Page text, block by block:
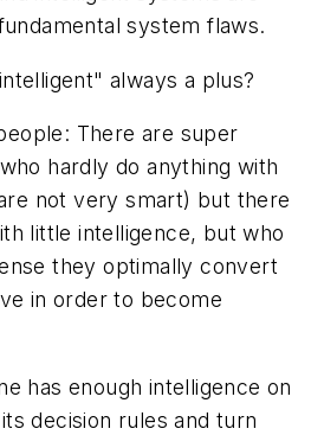
system flaws.
always a plus?
There are super
hardly do anything with
not very smart) but there
little intelligence, but who
they optimally convert
in order to become
has enough intelligence on
decision rules and turn